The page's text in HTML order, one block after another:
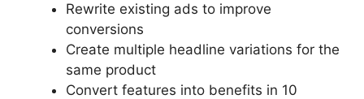
Rewrite existing ads to improve
conversions
Create multiple headline variations for the
same product
Convert features into benefits in 10